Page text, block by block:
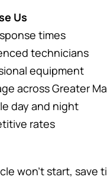
Us
times
technicians
equipment
across Greater
day and night
rates
won't start, save